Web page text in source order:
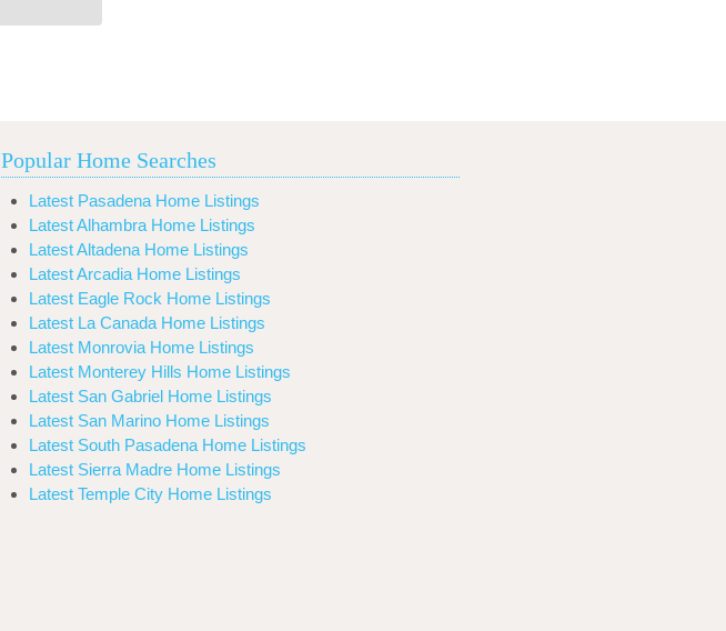
Popular Home Searches
Latest Pasadena Home Listings
Latest Alhambra Home Listings
Latest Altadena Home Listings
Latest Arcadia Home Listings
Latest Eagle Rock Home Listings
Latest La Canada Home Listings
Latest Monrovia Home Listings
Latest Monterey Hills Home Listings
Latest San Gabriel Home Listings
Latest San Marino Home Listings
Latest South Pasadena Home Listings
Latest Sierra Madre Home Listings
Latest Temple City Home Listings